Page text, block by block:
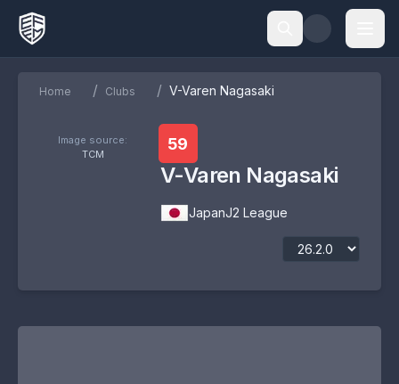
Home / Clubs / V-Varen Nagasaki
Image source:
TCM
59
V-Varen Nagasaki
JapanJ2 League